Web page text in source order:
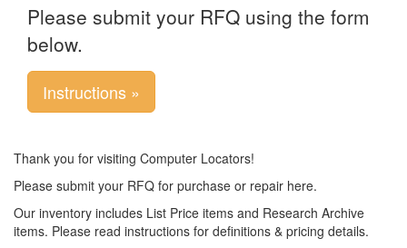
Please submit your RFQ using the form
below.
Instructions »
Thank you for visiting Computer Locators!
Please submit your RFQ for purchase or repair here.
Our inventory includes List Price items and Research Archive
items. Please read instructions for definitions & pricing details.